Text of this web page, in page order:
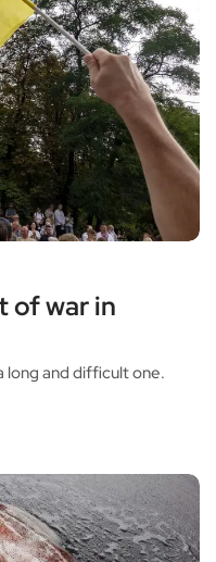
of war in
long and difficult one.